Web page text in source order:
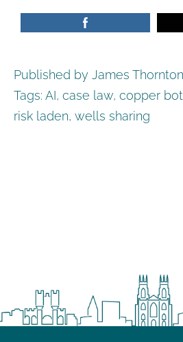
Published by James
Tags: AI, case law, copper
risk laden, wells sharing